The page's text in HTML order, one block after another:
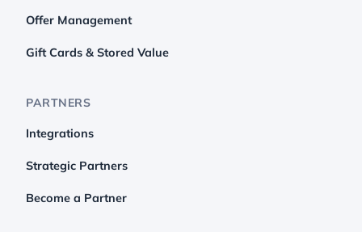
Offer Management
Gift Cards & Stored Value
PARTNERS
Integrations
Strategic Partners
Become a Partner